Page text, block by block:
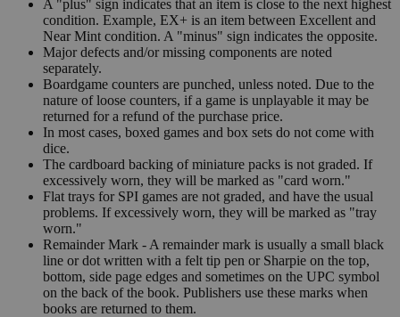
A "plus" sign indicates that an item is close to the next highest
condition. Example, EX+ is an item between Excellent and
Near Mint condition. A "minus" sign indicates the opposite.
Major defects and/or missing components are noted
separately.
Boardgame counters are punched, unless noted. Due to the
nature of loose counters, if a game is unplayable it may be
returned for a refund of the purchase price.
In most cases, boxed games and box sets do not come with
dice.
The cardboard backing of miniature packs is not graded. If
excessively worn, they will be marked as "card worn."
Flat trays for SPI games are not graded, and have the usual
problems. If excessively worn, they will be marked as "tray
worn."
Remainder Mark - A remainder mark is usually a small black
line or dot written with a felt tip pen or Sharpie on the top,
bottom, side page edges and sometimes on the UPC symbol
on the back of the book. Publishers use these marks when
books are returned to them.